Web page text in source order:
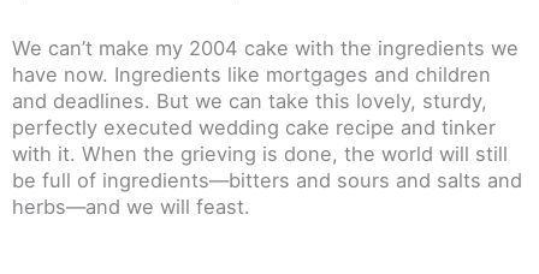
We can’t make my 2004 cake with the ingredients we
have now. Ingredients like mortgages and children
and deadlines. But we can take this lovely, sturdy,
perfectly executed wedding cake recipe and tinker
with it. When the grieving is done, the world will still
be full of ingredients—bitters and sours and salts and
herbs—and we will feast.